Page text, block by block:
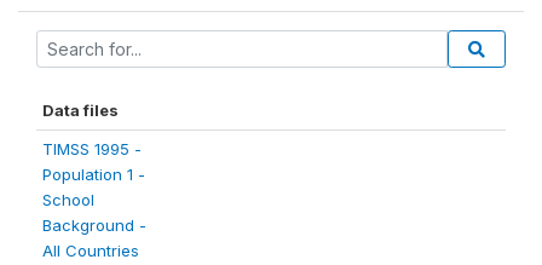
Data files
TIMSS 1995 -
Population 1 -
School
Background -
All Countries